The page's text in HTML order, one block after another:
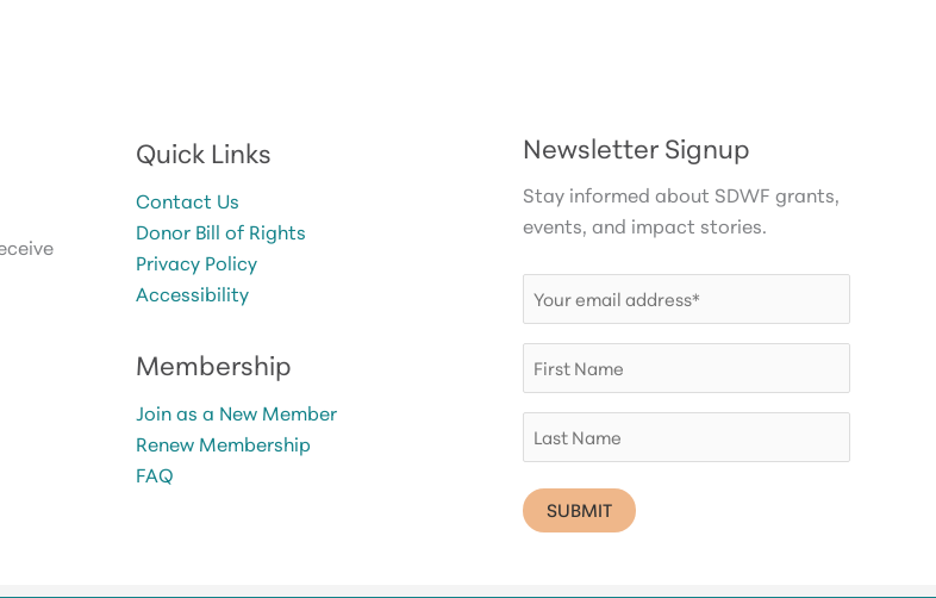
Quick Links
Contact Us
Donor Bill of Rights
Privacy Policy
Accessibility
Membership
Join as a New Member
Renew Membership
FAQ
Newsletter Signup
Stay informed about SDWF grants,
events, and impact stories.
Email
(Required)
First
Name
Last
Name